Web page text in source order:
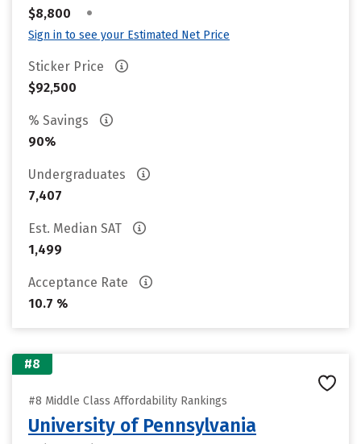
$8,800
•
Sign in to see your Estimated Net Price
Sticker Price
$92,500
% Savings
90%
Undergraduates
7,407
Est. Median SAT
1,499
Acceptance Rate
10.7 %
#8
#8 Middle Class Affordability Rankings
University of Pennsylvania